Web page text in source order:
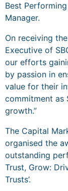
Best
Manager.
On receiving
Executive of
our efforts
by passion in
value for their
commitment as
growth.”
The Capital
organised the
outstanding
Trust, Grow:
Trusts’.